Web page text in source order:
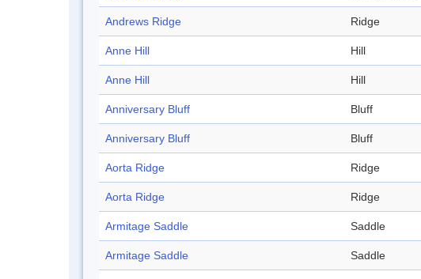
Andrews Ridge Ridge
Anne Hill Hill
Anne Hill Hill
Anniversary Bluff Bluff
Anniversary Bluff Bluff
Aorta Ridge Ridge
Aorta Ridge Ridge
Armitage Saddle Saddle
Armitage Saddle Saddle